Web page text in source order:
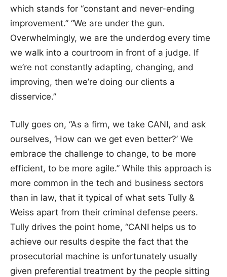
which stands for “constant and never-ending
improvement.” “We are under the gun.
Overwhelmingly, we are the underdog every time
we walk into a courtroom in front of a judge. If
we’re not constantly adapting, changing, and
improving, then we’re doing our clients a
disservice.”
Tully goes on, “As a firm, we take CANI, and ask
ourselves, ‘How can we get even better?’ We
embrace the challenge to change, to be more
efficient, to be more agile.” While this approach is
more common in the tech and business sectors
than in law, that it typical of what sets Tully &
Weiss apart from their criminal defense peers.
Tully drives the point home, “CANI helps us to
achieve our results despite the fact that the
prosecutorial machine is unfortunately usually
given preferential treatment by the people sitting